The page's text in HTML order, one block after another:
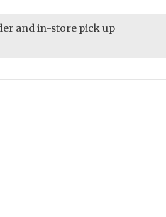
and in-store pick up